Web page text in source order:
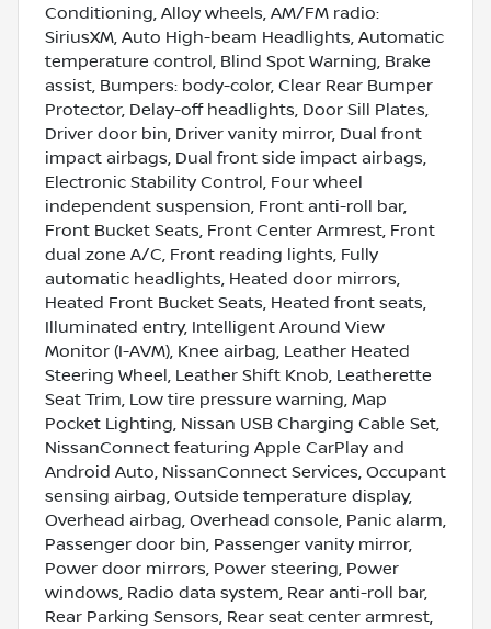
Conditioning, Alloy wheels, AM/FM radio:
SiriusXM, Auto High-beam Headlights, Automatic
temperature control, Blind Spot Warning, Brake
assist, Bumpers: body-color, Clear Rear Bumper
Protector, Delay-off headlights, Door Sill Plates,
Driver door bin, Driver vanity mirror, Dual front
impact airbags, Dual front side impact airbags,
Electronic Stability Control, Four wheel
independent suspension, Front anti-roll bar,
Front Bucket Seats, Front Center Armrest, Front
dual zone A/C, Front reading lights, Fully
automatic headlights, Heated door mirrors,
Heated Front Bucket Seats, Heated front seats,
Illuminated entry, Intelligent Around View
Monitor (I-AVM), Knee airbag, Leather Heated
Steering Wheel, Leather Shift Knob, Leatherette
Seat Trim, Low tire pressure warning, Map
Pocket Lighting, Nissan USB Charging Cable Set,
NissanConnect featuring Apple CarPlay and
Android Auto, NissanConnect Services, Occupant
sensing airbag, Outside temperature display,
Overhead airbag, Overhead console, Panic alarm,
Passenger door bin, Passenger vanity mirror,
Power door mirrors, Power steering, Power
windows, Radio data system, Rear anti-roll bar,
Rear Parking Sensors, Rear seat center armrest,